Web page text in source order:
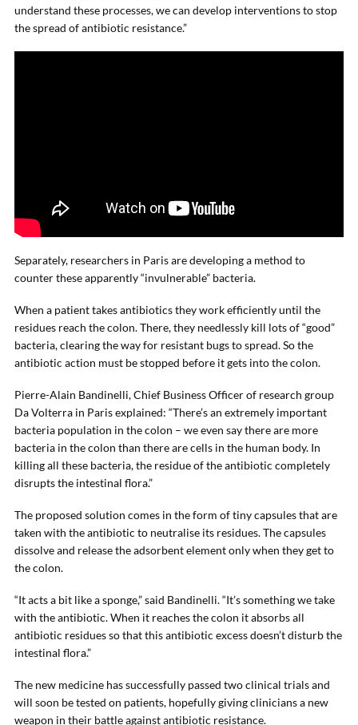
understand these processes, we can develop interventions to stop
the spread of antibiotic resistance.”
Separately, researchers in Paris are developing a method to
counter these apparently “invulnerable” bacteria.
When a patient takes antibiotics they work efficiently until the
residues reach the colon. There, they needlessly kill lots of “good”
bacteria, clearing the way for resistant bugs to spread. So the
antibiotic action must be stopped before it gets into the colon.
Pierre-Alain Bandinelli, Chief Business Officer of research group
Da Volterra in Paris explained: “There’s an extremely important
bacteria population in the colon – we even say there are more
bacteria in the colon than there are cells in the human body. In
killing all these bacteria, the residue of the antibiotic completely
disrupts the intestinal flora.”
The proposed solution comes in the form of tiny capsules that are
taken with the antibiotic to neutralise its residues. The capsules
dissolve and release the adsorbent element only when they get to
the colon.
“It acts a bit like a sponge,” said Bandinelli. “It’s something we take
with the antibiotic. When it reaches the colon it absorbs all
antibiotic residues so that this antibiotic excess doesn’t disturb the
intestinal flora.”
The new medicine has successfully passed two clinical trials and
will soon be tested on patients, hopefully giving clinicians a new
weapon in their battle against antibiotic resistance.